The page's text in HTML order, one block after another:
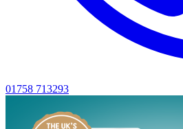
01758 713293